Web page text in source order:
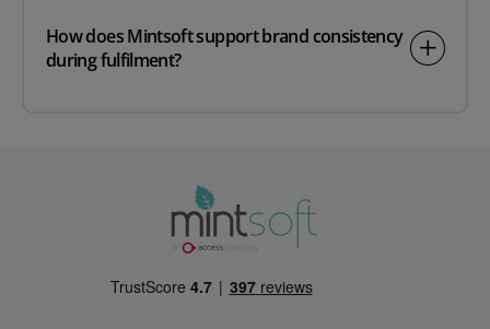
How does Mintsoft support brand consistency
during fulfilment?